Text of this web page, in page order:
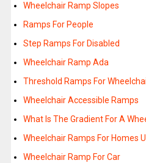
Wheelchair Ramp Slopes
Ramps For People
Step Ramps For Disabled
Wheelchair Ramp Ada
Threshold Ramps For
Wheelchair Accessible Ramps
What Is The Gradient For A
Wheelchair Ramps For Homes
Wheelchair Ramp For Car